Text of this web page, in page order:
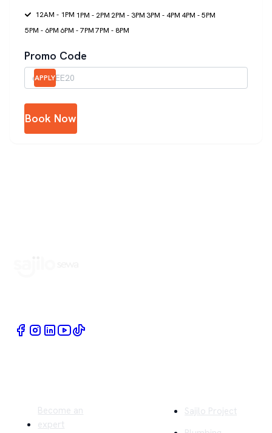
12AM - 1PM 1PM - 2PM 2PM - 3PM 3PM - 4PM 4PM - 5PM
5PM - 6PM 6PM - 7PM7PM - 8PM
Promo Code
APPLY
Book Now
Become an
expert
Sajilo Project